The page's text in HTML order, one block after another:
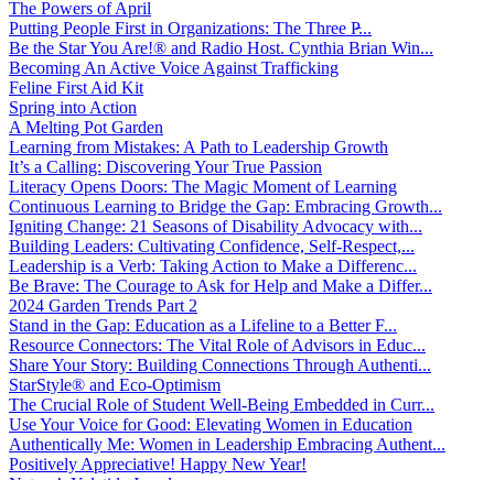
The Powers of April
Putting People First in Organizations: The Three P̵...
Be the Star You Are!® and Radio Host. Cynthia Brian Win...
Becoming An Active Voice Against Trafficking
Feline First Aid Kit
Spring into Action
A Melting Pot Garden
Learning from Mistakes: A Path to Leadership Growth
It’s a Calling: Discovering Your True Passion
Literacy Opens Doors: The Magic Moment of Learning
Continuous Learning to Bridge the Gap: Embracing Growth...
Igniting Change: 21 Seasons of Disability Advocacy with...
Building Leaders: Cultivating Confidence, Self-Respect,...
Leadership is a Verb: Taking Action to Make a Differenc...
Be Brave: The Courage to Ask for Help and Make a Differ...
2024 Garden Trends Part 2
Stand in the Gap: Education as a Lifeline to a Better F...
Resource Connectors: The Vital Role of Advisors in Educ...
Share Your Story: Building Connections Through Authenti...
StarStyle® and Eco-Optimism
The Crucial Role of Student Well-Being Embedded in Curr...
Use Your Voice for Good: Elevating Women in Education
Authentically Me: Women in Leadership Embracing Authent...
Positively Appreciative! Happy New Year!